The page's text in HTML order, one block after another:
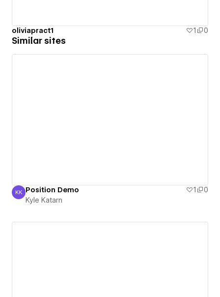
oliviapract1 1 0
Similar sites
Kyle Katarn
KK Position Demo 1
0
Kyle Katarn